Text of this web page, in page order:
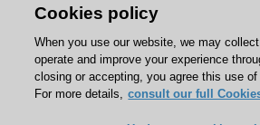
Patients
Partners
Press
Cookies policy
When you use our website, we may
operate and improve your experience
closing or accepting, you agree this use
For more details, consult our full